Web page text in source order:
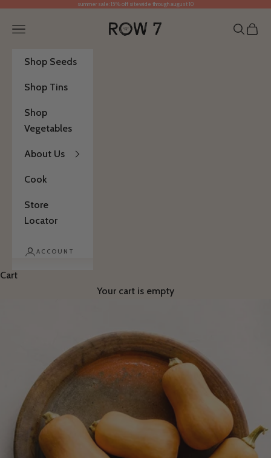
Skip to content summer sale: 15% off sitewide through august 10
Row 7 Seed Company
Open navigation menu Open
Shop Seeds
Shop Tins
Shop
Vegetables
About Us
Cook
Store
Locator
ACCOUNT
Cart
Your cart is empty